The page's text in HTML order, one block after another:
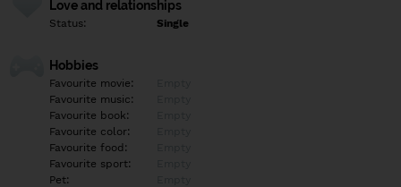
Love and relationships
Status: Single
Hobbies
Favourite movie:
Favourite music:
Favourite book:
Favourite color:
Favourite food:
Favourite sport:
Pet: